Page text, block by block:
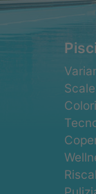
Salta
la
Scale
Colori